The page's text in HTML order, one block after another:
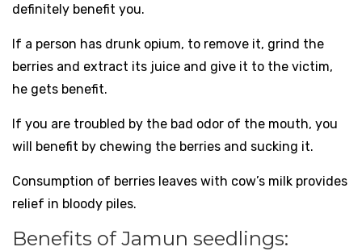
definitely benefit you.
If a person has drunk opium, to remove it, grind the
berries and extract its juice and give it to the victim,
he gets benefit.
If you are troubled by the bad odor of the mouth, you
will benefit by chewing the berries and sucking it.
Consumption of berries leaves with cow’s milk provides
relief in bloody piles.
Benefits of Jamun seedlings: